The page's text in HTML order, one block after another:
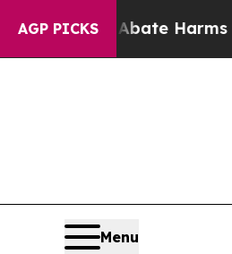
AGP PICKS
to Abate Harms to Youth
Menu